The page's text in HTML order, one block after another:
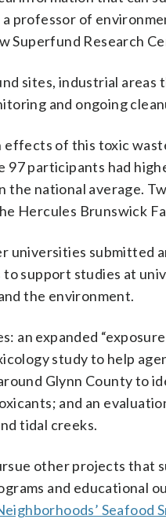
professor of
Superfund Research
sites, industrial
and ongoing
of this toxic
97 participants had
the national average.
Hercules Brunswick
universities submitted
support studies at
the environment.
expanded
study to help
Glynn County to
and an
tidal creeks.
other projects that
and educational
Seafood